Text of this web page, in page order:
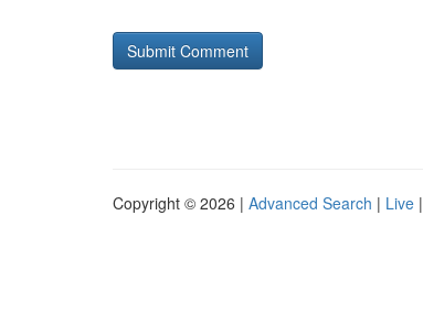
Copyright © 2026 | Advanced Search | Live |